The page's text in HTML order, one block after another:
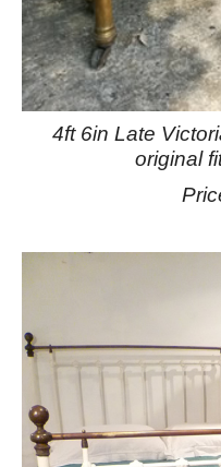
4ft 6in Late
original